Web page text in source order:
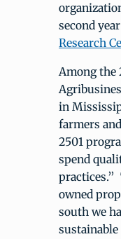
second
Research
Among the
in
farmers
2501
spend
practices.”
owned
south we